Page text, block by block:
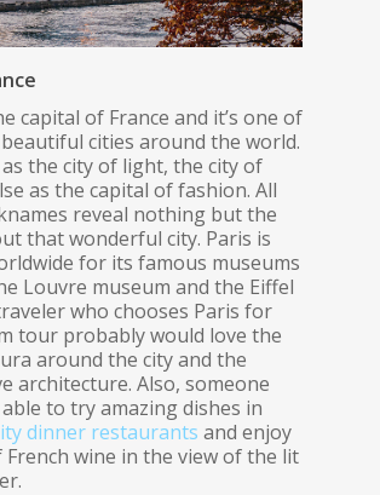
capital of France and it’s one of
cities around the world.
the city of light, the city of
as the capital of fashion. All
reveal nothing but the
that wonderful city. Paris is
for its famous museums
Louvre museum and the Eiffel
who chooses Paris for
tour probably would love the
around the city and the
architecture. Also, someone
to try amazing dishes in
dinner restaurants and enjoy
French wine in the view of the lit